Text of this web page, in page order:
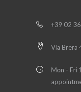
+39 02
Via Brera
Mon - Fri